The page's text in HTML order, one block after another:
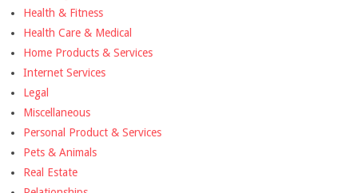
Health & Fitness
Health Care & Medical
Home Products & Services
Internet Services
Legal
Miscellaneous
Personal Product & Services
Pets & Animals
Real Estate